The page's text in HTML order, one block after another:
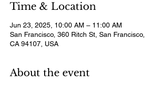
Time & Location
Jun 23, 2025, 10:00 AM – 11:00 AM
San Francisco, 360 Ritch St, San Francisco,
CA 94107, USA
About the event